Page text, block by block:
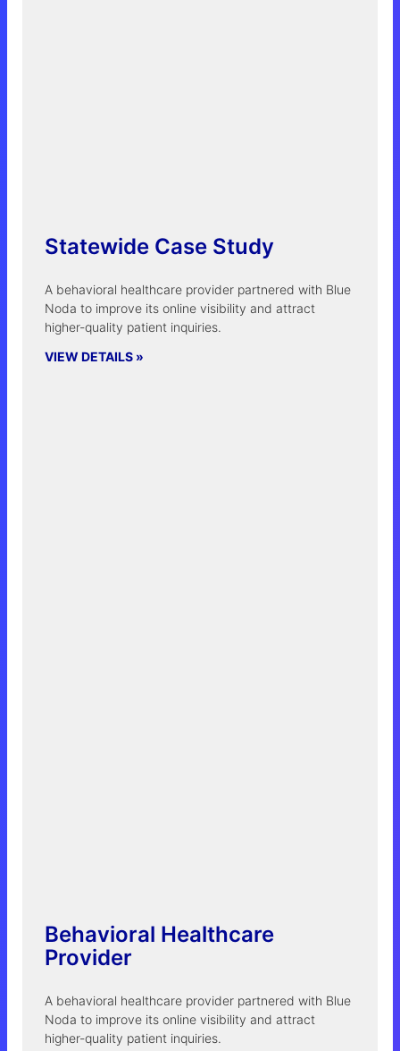
Statewide Case Study
A behavioral healthcare provider partnered with Blue
Noda to improve its online visibility and attract
higher-quality patient inquiries.
VIEW DETAILS »
Behavioral Healthcare
Provider
A behavioral healthcare provider partnered with Blue
Noda to improve its online visibility and attract
higher-quality patient inquiries.